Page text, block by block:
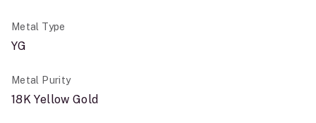
Metal Type
YG
Metal Purity
18K Yellow Gold